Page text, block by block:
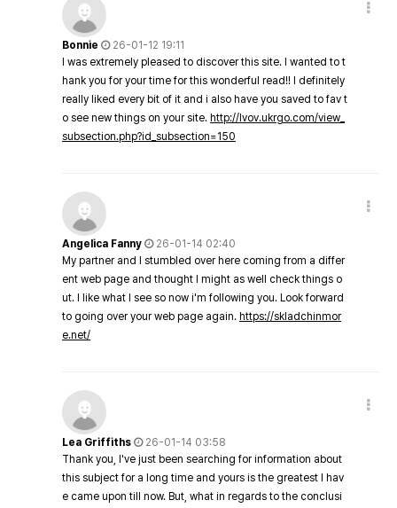
Bonnie
26-01-12 19:11
I was extremely pleased to discover this site. I wanted to t
hank you for your time for this wonderful read!! I definitely
really liked every bit of it and i also have you saved to fav t
o see new things on your site. http://lvov.ukrgo.com/view_
subsection.php?id_subsection=150
Angelica Fanny
26-01-14 02:40
My partner and I stumbled over here coming from a differ
ent web page and thought I might as well check things o
ut. I like what I see so now i'm following you. Look forward
to going over your web page again. https://skladchinmor
e.net/
Lea Griffiths
26-01-14 03:58
Thank you, I've just been searching for information about
this subject for a long time and yours is the greatest I hav
e came upon till now. But, what in regards to the conclusi